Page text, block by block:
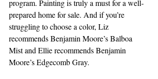
program. Painting is truly a must for a well-
prepared home for sale. And if you’re
struggling to choose a color, Liz
recommends Benjamin Moore’s Balboa
Mist and Ellie recommends Benjamin
Moore’s Edgecomb Gray.